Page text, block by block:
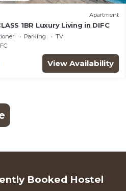
Apartment
1BR Luxury Living in DIFC
Parking
TV
View Availability
Booked Hostel